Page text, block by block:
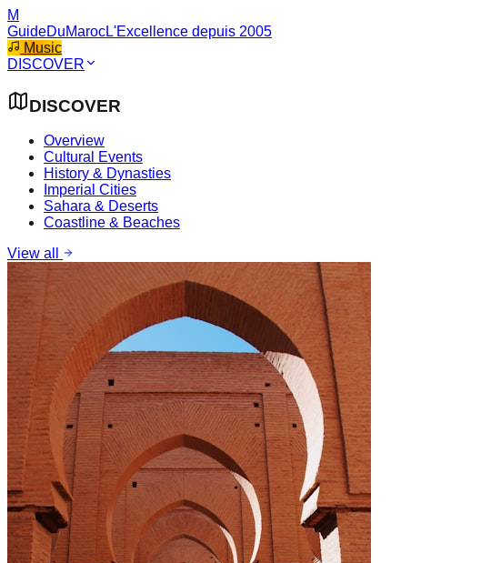
M
GuideDuMarocL'Excellence depuis 2005
Music
DISCOVER
DISCOVER
Overview
Cultural Events
History & Dynasties
Imperial Cities
Sahara & Deserts
Coastline & Beaches
View all